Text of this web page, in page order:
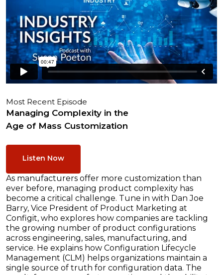
Most Recent Episode
Managing Complexity in the
Age of Mass Customization
Listen Now
As manufacturers offer more customization than
ever before, managing product complexity has
become a critical challenge. Tune in with Dan Joe
Barry, Vice President of Product Marketing at
Configit, who explores how companies are tackling
the growing number of product configurations
across engineering, sales, manufacturing, and
service. He explains how Configuration Lifecycle
Management (CLM) helps organizations maintain a
single source of truth for configuration data. The